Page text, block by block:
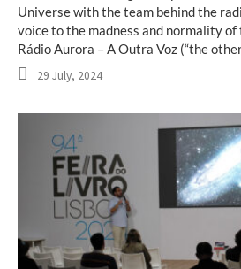
Universe with the team behind the
voice to the madness and normality
Rádio Aurora – A Outra Voz (“the
29 July, 2024